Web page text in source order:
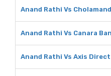
Anand Rathi Vs
Anand Rathi Vs Canara
Anand Rathi Vs Axis Direct